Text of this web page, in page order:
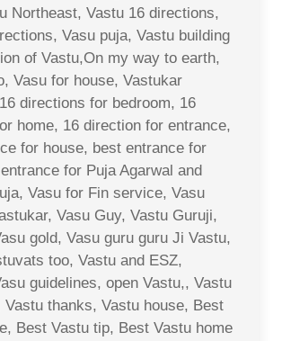
Northeast, Vastu 16 directions,
Vasu puja, Vastu building
of Vastu,On my way to earth,
Vasu for house, Vastukar
directions for bedroom, 16
home, 16 direction for entrance,
for house, best entrance for
for Puja Agarwal and
Vasu for Fin service, Vasu
Vasu Guy, Vastu Guruji,
gold, Vasu guru guru Ji Vastu,
too, Vastu and ESZ,
guidelines, open Vastu,, Vastu
thanks, Vastu house, Best
Best Vastu tip, Best Vastu home